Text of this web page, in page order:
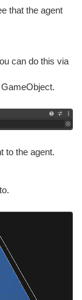
that the agent
can do this via
to the agent.